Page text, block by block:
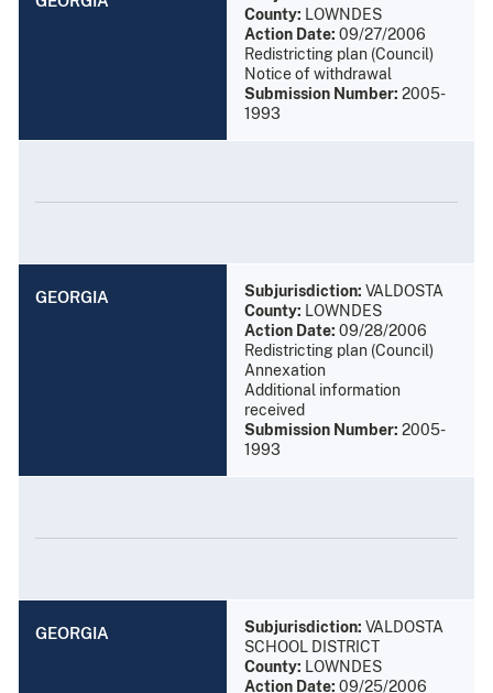
County: LOWNDES
Action Date: 09/27/2006
Redistricting plan (Council)
Notice of withdrawal
Submission Number: 2005-
1993
GEORGIA Subjurisdiction: VALDOSTA
County: LOWNDES
Action Date: 09/28/2006
Redistricting plan (Council)
Annexation
Additional information
received
Submission Number: 2005-
1993
GEORGIA Subjurisdiction: VALDOSTA
SCHOOL DISTRICT
County: LOWNDES
Action Date: 09/25/2006